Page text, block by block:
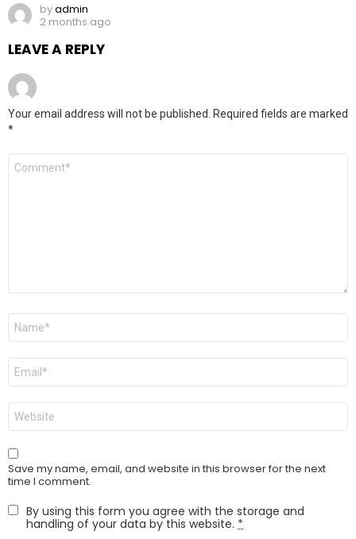
byadmin
2 months ago
LEAVE A REPLY
Your email address will not be published.
Required fields are marked
*
Comment
Name
Email
Website
Save my name, email, and website in this browser for the next
time I comment.
By using this form you agree with the storage and
handling of your data by this website. *